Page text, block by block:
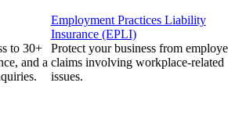
to 30+
and a
Employment Practices Liability
Insurance (EPLI)
Protect your business from
claims involving workplace-related
issues.